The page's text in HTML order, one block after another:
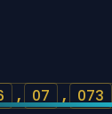
, 07 , 073